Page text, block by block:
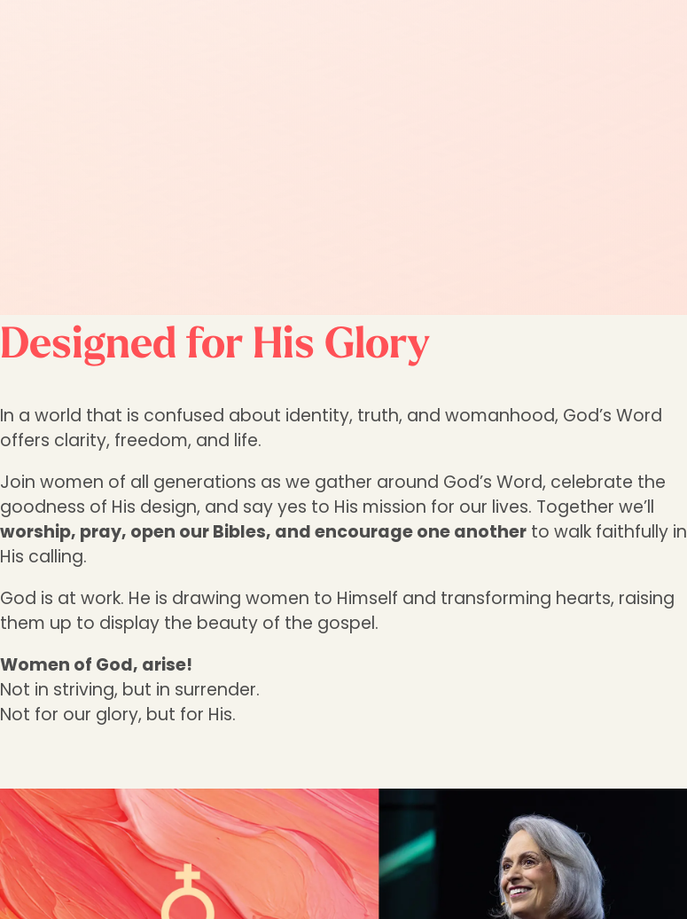
Designed for His Glory
In a world that is confused about identity, truth, and womanhood, God’s Word
offers clarity, freedom, and life.
Join women of all generations as we gather around God’s Word, celebrate the
goodness of His design, and say yes to His mission for our lives. Together we’ll
worship, pray, open our Bibles, and encourage one anotherto walk faithfully in
His calling.
God is at work. He is drawing women to Himself and transforming hearts, raising
them up to display the beauty of the gospel.
Women of God, arise!
Not in striving, but in surrender.
Not for our glory, but for His.